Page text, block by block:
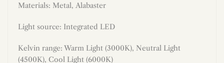
Materials: Metal, Alabaster
Light source: Integrated LED
Kelvin range: Warm Light (3000K), Neutral Light
(4500K), Cool Light (6000K)